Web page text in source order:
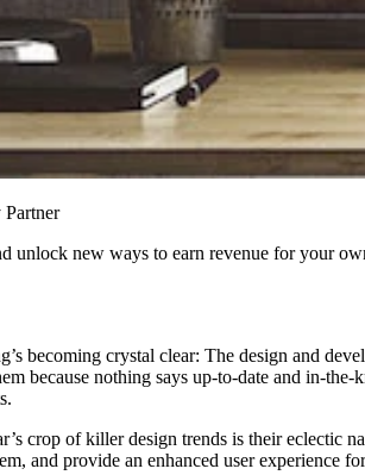
Partner
unlock new ways to earn revenue for your
becoming crystal clear: The design and
because nothing says up-to-date and in-
crop of killer design trends is their
and provide an enhanced user experience